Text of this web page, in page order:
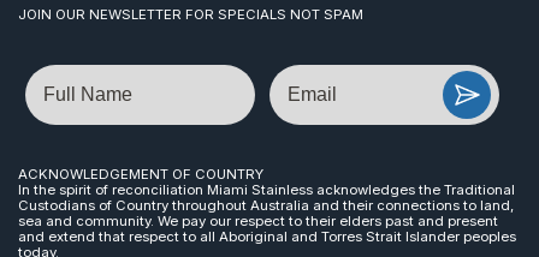
JOIN OUR NEWSLETTER FOR SPECIALS NOT SPAM
Name Email
ACKNOWLEDGEMENT OF COUNTRY
In the spirit of reconciliation Miami Stainless acknowledges the Traditional
Custodians of Country throughout Australia and their connections to land,
sea and community. We pay our respect to their elders past and present
and extend that respect to all Aboriginal and Torres Strait Islander peoples
today.